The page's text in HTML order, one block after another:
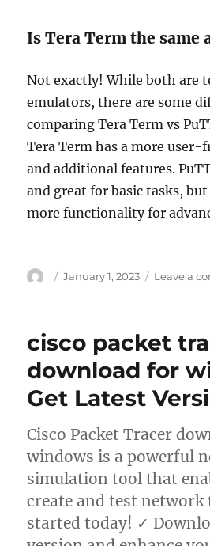
Is Tera Term the same
Not exactly! While both are
emulators, there are some
comparing Tera Term vs
Tera Term has a more
and additional features.
and great for basic tasks,
more functionality for
Author
Posted
January 1, 2023 Leave a
cisco packet
download for
Get Latest
Cisco Packet Tracer
windows is a powerful
simulation tool that
create and test network
started today! ✓